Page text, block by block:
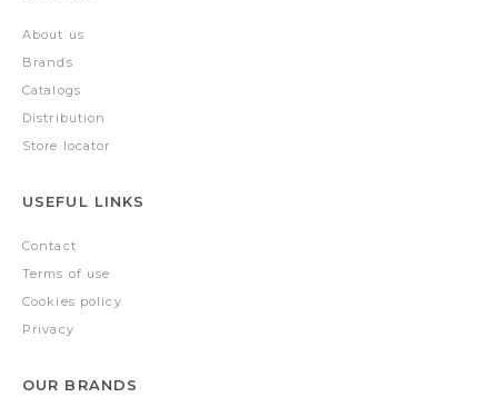
About us
Brands
Catalogs
Distribution
Store locator
USEFUL LINKS
Contact
Terms of use
Cookies policy
Privacy
OUR BRANDS